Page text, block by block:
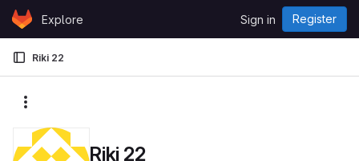
Skip to content
GitLabExplore Sign in Register
Riki 22
Riki 22